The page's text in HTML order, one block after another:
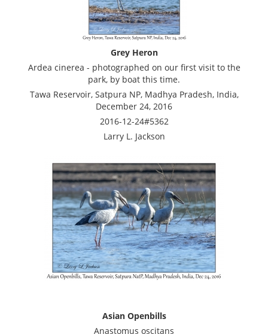
Grey Heron
Ardea cinerea - photographed on our first visit to the
park, by boat this time.
Tawa Reservoir, Satpura NP, Madhya Pradesh, India,
December 24, 2016
2016-12-24#5362
Larry L. Jackson
Asian Openbills
Anastomus oscitans